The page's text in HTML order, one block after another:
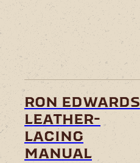
ron edwards
leather-
lacing
manual